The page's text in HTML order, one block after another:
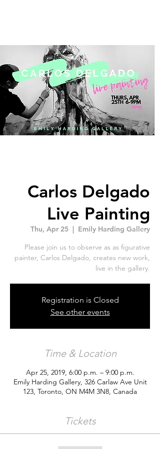
Carlos Delgado
Live Painting
Thu, Apr 25
  |
Emily Harding Gallery
Please join us to observe as as figurative
painter, Carlos Delgado, creates new work,
live in the gallery.
Registration is Closed
See other events
Time & Location
Apr 25, 2019, 6:00 p.m. – 9:00 p.m.
Emily Harding Gallery, 326 Carlaw Ave Unit
123, Toronto, ON M4M 3N8, Canada
Tickets